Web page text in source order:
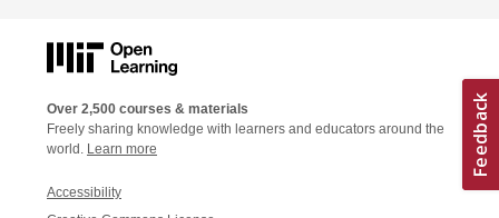
Over 2,500 courses & materials
Freely sharing knowledge with learners and educators around the
world. Learn more
Accessibility